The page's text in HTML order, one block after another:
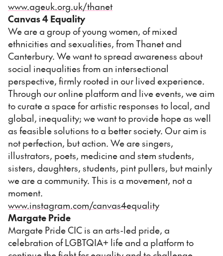
www.ageuk.org.uk/thanet
Canvas 4 Equality
We are a group of young women, of mixed
ethnicities and sexualities, from Thanet and
Canterbury. We want to spread awareness about
social inequalities from an intersectional
perspective, firmly rooted in our lived experience.
Through our online platform and live events, we aim
to curate a space for artistic responses to local, and
global, inequality; we want to provide hope as well
as feasible solutions to a better society. Our aim is
not perfection, but action. We are singers,
illustrators, poets, medicine and stem students,
sisters, daughters, students, pint pullers, but mainly
we are a community. This is a movement, not a
moment.
www.instagram.com/canvas4equality
Margate Pride
Margate Pride CIC is an arts-led pride, a
celebration of LGBTQIA+ life and a platform to